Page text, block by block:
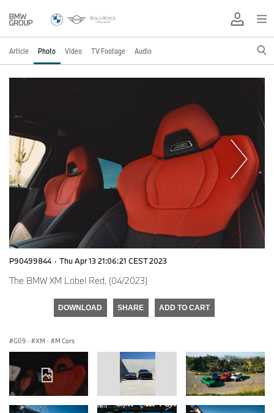
Article Photo Video TV Footage Audio
P90499844 · Thu Apr 13 21:06:21 CEST 2023
The BMW XM Label Red. (04/2023)
DOWNLOAD SHARE ADD TO CART
G09 · XM · M Cars